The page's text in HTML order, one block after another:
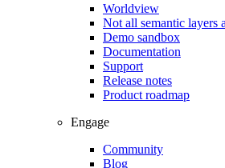
Worldview
Not all semantic layers
Demo sandbox
Documentation
Support
Release notes
Product roadmap
Engage
Community
Blog